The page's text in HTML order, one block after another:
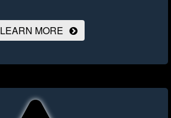
LEARN MORE